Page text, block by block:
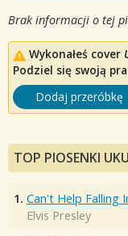
Brak informacji o tej
Wykonałeś cover
Podziel się swoją
Dodaj przeróbkę
TOP PIOSENKI
1. Can't Help Falling
Elvis Presley